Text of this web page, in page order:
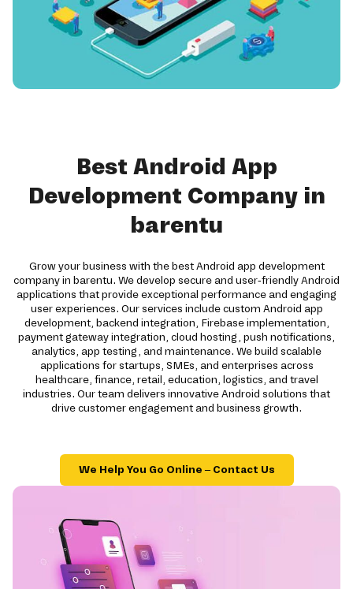
Best Android App
Development Company in
barentu
Grow your business with the best Android app development
company in barentu. We develop secure and user-friendly Android
applications that provide exceptional performance and engaging
user experiences. Our services include custom Android app
development, backend integration, Firebase implementation,
payment gateway integration, cloud hosting, push notifications,
analytics, app testing, and maintenance. We build scalable
applications for startups, SMEs, and enterprises across
healthcare, finance, retail, education, logistics, and travel
industries. Our team delivers innovative Android solutions that
drive customer engagement and business growth.
We Help You Go Online – Contact Us